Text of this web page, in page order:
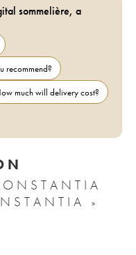
sommelière, a
recommend?
much will delivery cost?
»